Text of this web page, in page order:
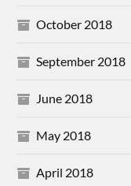
October 2018
September 2018
June 2018
May 2018
April 2018